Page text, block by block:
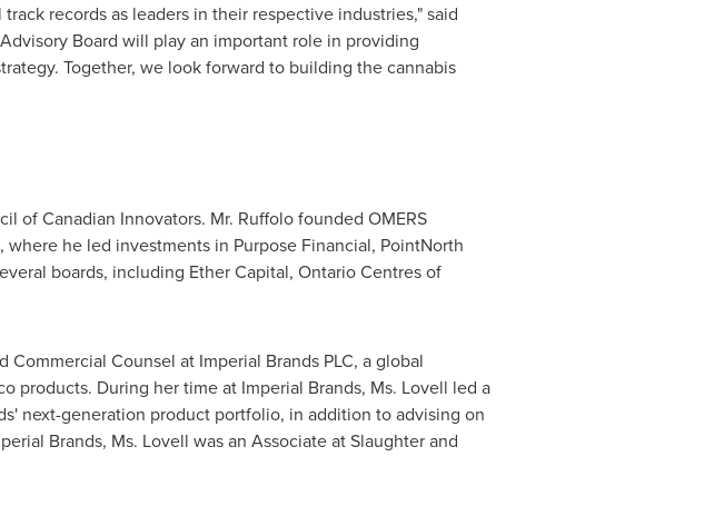
records as leaders in their respective industries," said
Board will play an important role in providing
Together, we look forward to building the cannabis
of Canadian Innovators. Mr. Ruffolo founded OMERS
he led investments in Purpose Financial, PointNorth
boards, including Ether Capital, Ontario Centres of
Counsel at Imperial Brands PLC, a global
During her time at Imperial Brands, Ms. Lovell led a
next-generation product portfolio, in addition to advising on
Brands, Ms. Lovell was an Associate at Slaughter and